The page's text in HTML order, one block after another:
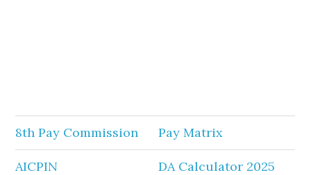
8th Pay Commission Pay Matrix
AICPIN DA Calculator 2025